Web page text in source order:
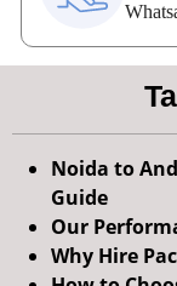
Noida to
Guide
Our
Why Hire